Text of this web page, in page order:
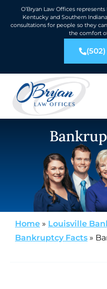
O’Bryan Law Offices
Kentucky and Southern
consultations for people so they
the comfort
Home » Louisville
Bankruptcy Facts »